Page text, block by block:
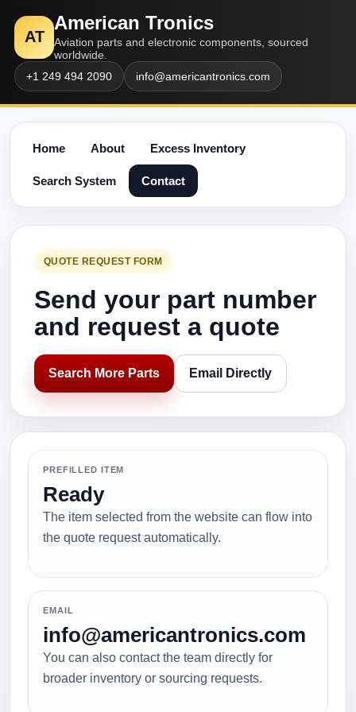
AT
American Tronics
Aviation parts and electronic components, sourced
worldwide.
+1 249 494 2090
info@americantronics.com
Home About Excess Inventory
Search System Contact
QUOTE REQUEST FORM
Send your part number
and request a quote
Search More Parts Email Directly
PREFILLED ITEM
Ready
The item selected from the website can flow into
the quote request automatically.
EMAIL
info@americantronics.com
You can also contact the team directly for
broader inventory or sourcing requests.